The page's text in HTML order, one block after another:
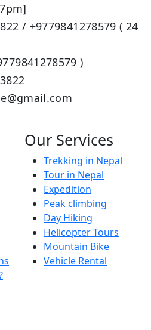
/ +9779841278579 ( 24
)
Our Services
Trekking in Nepal
Tour in Nepal
Expedition
Peak climbing
Day Hiking
Helicopter Tours
Mountain Bike
Vehicle Rental